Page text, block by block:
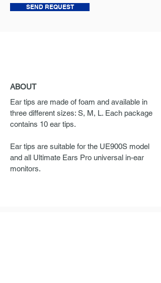
SEND REQUEST
ABOUT
Ear tips are made of foam and available in
three different sizes: S, M, L. Each package
contains 10 ear tips.
Ear tips are suitable for the UE900S model
and all Ultimate Ears Pro universal in-ear
monitors.